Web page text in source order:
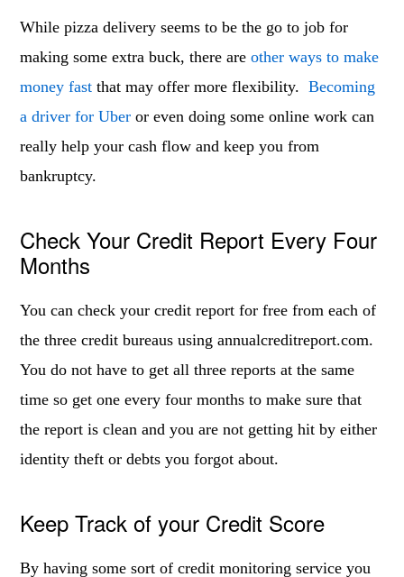
While pizza delivery seems to be the go to job for
making some extra buck, there areother ways to make
money fast that may offer more flexibility.Becoming
a driver for Uber or even doing some online work can
really help your cash flow and keep you from
bankruptcy.
Check Your Credit Report Every Four
Months
You can check your credit report for free from each of
the three credit bureaus using annualcreditreport.com.
You do not have to get all three reports at the same
time so get one every four months to make sure that
the report is clean and you are not getting hit by either
identity theft or debts you forgot about.
Keep Track of your Credit Score
By having some sort of credit monitoring service you